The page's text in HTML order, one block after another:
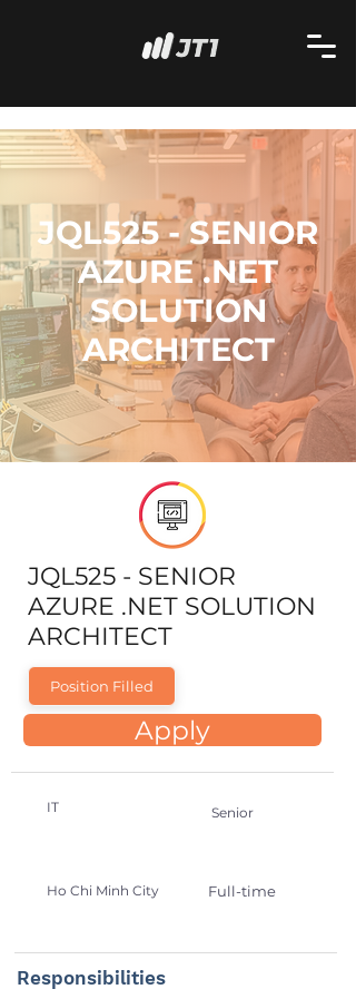
JQL525 - SENIOR
AZURE .NET
SOLUTION
ARCHITECT
JQL525 - SENIOR
AZURE .NET SOLUTION
ARCHITECT
Position Filled
Apply
IT Senior
Ho Chi Minh City Full-time
Responsibilities